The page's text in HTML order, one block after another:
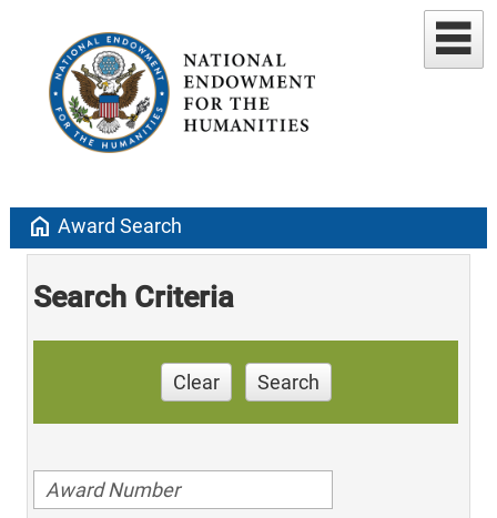
home Award Search
Search Criteria
Clear Search